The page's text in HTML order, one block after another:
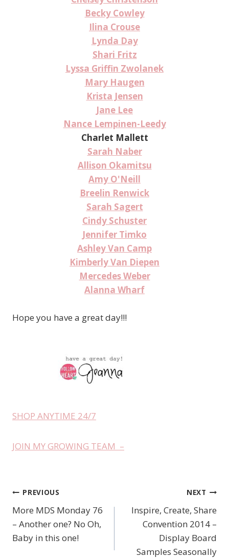
Becky Cowley
Ilina Crouse
Lynda Day
Shari Fritz
Lyssa Griffin Zwolanek
Mary Haugen
Krista Jensen
Jane Lee
Nance Lempinen-Leedy
Charlet Mallett
Sarah Naber
Allison Okamitsu
Amy O'Neill
Breelin Renwick
Sarah Sagert
Cindy Schuster
Jennifer Timko
Ashley Van Camp
Kimberly Van Diepen
Mercedes Weber
Alanna Wharf
Hope you have a great day!!!
SHOP ANYTIME 24/7
JOIN MY GROWING TEAM –
Post
navigation
PREVIOUS
More MDS Monday 76
– Another one? No Oh,
Baby in this one!
NEXT
Inspire, Create, Share
Convention 2014 –
Display Board
Samples Seasonally